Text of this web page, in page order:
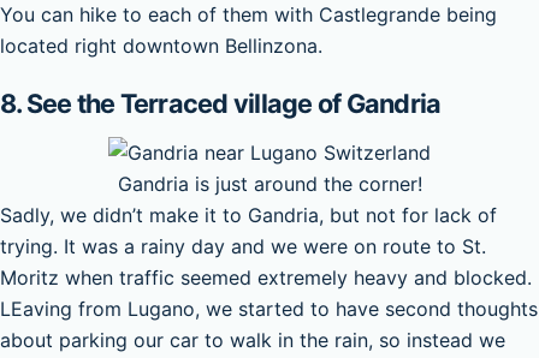
You can hike to each of them with Castlegrande being
located right downtown Bellinzona.
8. See the Terraced village of Gandria
Gandria is just around the corner!
Sadly, we didn’t make it to Gandria, but not for lack of
trying. It was a rainy day and we were on route to St.
Moritz when traffic seemed extremely heavy and blocked.
LEaving from Lugano, we started to have second thoughts
about parking our car to walk in the rain, so instead we